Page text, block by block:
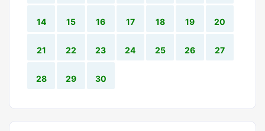
14 15 16 17 18 19 20
21 22 23 24 25 26 27
28 29 30